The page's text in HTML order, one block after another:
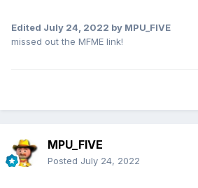
Edited July 24, 2022 by MPU_FIVE
missed out the MFME link!
MPU_FIVE
Posted July 24, 2022